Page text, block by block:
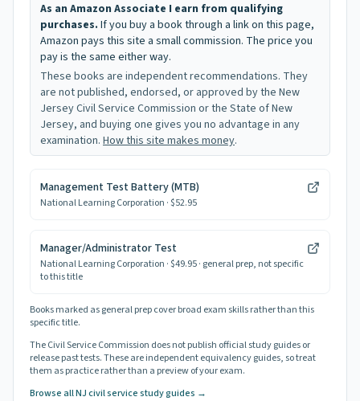
As an Amazon Associate I earn from qualifying
purchases. If you buy a book through a link on this page,
Amazon pays this site a small commission. The price you
pay is the same either way.
These books are independent recommendations. They
are not published, endorsed, or approved by the New
Jersey Civil Service Commission or the State of New
Jersey, and buying one gives you no advantage in any
examination. How this site makes money.
Management Test Battery (MTB)
National Learning Corporation · $52.95
Manager/Administrator Test
National Learning Corporation · $49.95· general prep, not specific
to this title
Books marked as general prep cover broad exam skills rather than this
specific title.
The Civil Service Commission does not publish official study guides or
release past tests. These are independent equivalency guides, so treat
them as practice rather than a preview of your exam.
Browse all NJ civil service study guides →